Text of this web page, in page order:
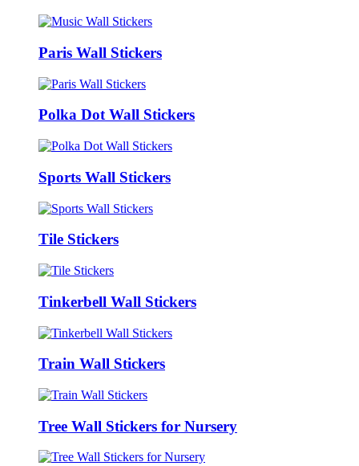
Paris Wall Stickers
Polka Dot Wall Stickers
Sports Wall Stickers
Tile Stickers
Tinkerbell Wall Stickers
Train Wall Stickers
Tree Wall Stickers for Nursery